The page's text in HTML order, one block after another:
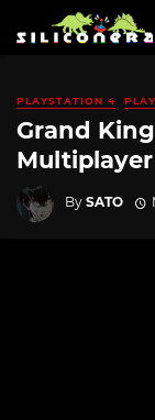
PLAYSTATION 4
Grand
By SATO